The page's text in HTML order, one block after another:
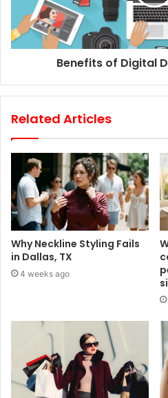
Benefits of Digital
Related Articles
Why Neckline Styling Fails
in Dallas, TX
4 weeks ago